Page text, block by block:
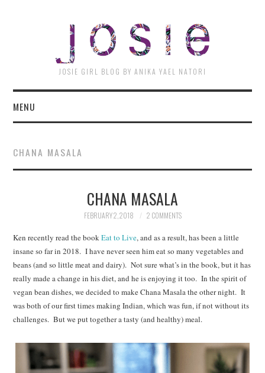
JOSIE GIRL BLOG BY ANIKA YAEL NATORI
MENU
CHANA MASALA
CHANA MASALA
FEBRUARY 2, 2018 2 COMMENTS
Ken recently read the bookEat to Live, and as a result, has been a little
insane so far in 2018. I have never seen him eat so many vegetables and
beans (and so little meat and dairy). Not sure what’s in the book, but it has
really made a change in his diet, and he is enjoying it too. In the spirit of
vegan bean dishes, we decided to make Chana Masala the other night. It
was both of our first times making Indian, which was fun, if not without its
challenges. But we put together a tasty (and healthy) meal.